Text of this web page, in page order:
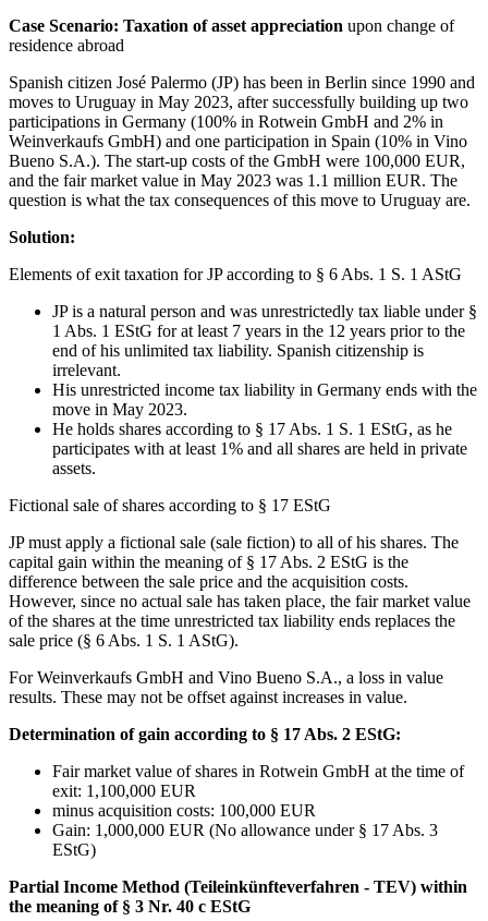
Case Scenario: Taxation of asset appreciation upon change of
residence abroad
Spanish citizen José Palermo (JP) has been in Berlin since 1990 and
moves to Uruguay in May 2023, after successfully building up two
participations in Germany (100% in Rotwein GmbH and 2% in
Weinverkaufs GmbH) and one participation in Spain (10% in Vino
Bueno S.A.). The start-up costs of the GmbH were 100,000 EUR,
and the fair market value in May 2023 was 1.1 million EUR. The
question is what the tax consequences of this move to Uruguay are.
Solution:
Elements of exit taxation for JP according to § 6 Abs. 1 S. 1 AStG
JP is a natural person and was unrestrictedly tax liable under §
1 Abs. 1 EStG for at least 7 years in the 12 years prior to the
end of his unlimited tax liability. Spanish citizenship is
irrelevant.
His unrestricted income tax liability in Germany ends with the
move in May 2023.
He holds shares according to § 17 Abs. 1 S. 1 EStG, as he
participates with at least 1% and all shares are held in private
assets.
Fictional sale of shares according to § 17 EStG
JP must apply a fictional sale (sale fiction) to all of his shares. The
capital gain within the meaning of § 17 Abs. 2 EStG is the
difference between the sale price and the acquisition costs.
However, since no actual sale has taken place, the fair market value
of the shares at the time unrestricted tax liability ends replaces the
sale price (§ 6 Abs. 1 S. 1 AStG).
For Weinverkaufs GmbH and Vino Bueno S.A., a loss in value
results. These may not be offset against increases in value.
Determination of gain according to § 17 Abs. 2 EStG:
Fair market value of shares in Rotwein GmbH at the time of
exit: 1,100,000 EUR
minus acquisition costs: 100,000 EUR
Gain: 1,000,000 EUR (No allowance under § 17 Abs. 3
EStG)
Partial Income Method (Teileinkünfteverfahren - TEV) within
the meaning of § 3 Nr. 40 c EStG